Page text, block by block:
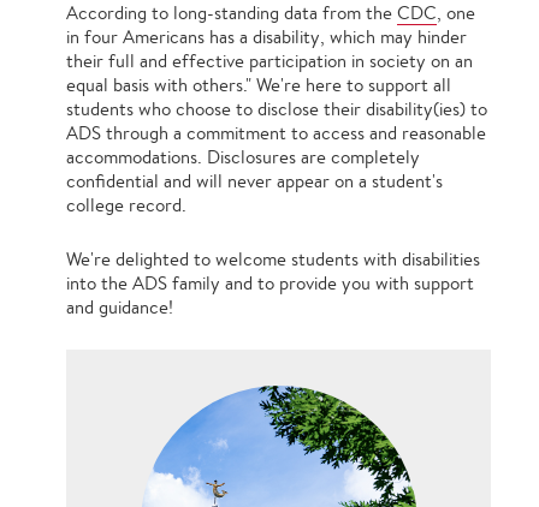
According to long-standing data from the CDC, one
in four Americans has a disability, which may hinder
their full and effective participation in society on an
equal basis with others." We're here to support all
students who choose to disclose their disability(ies) to
ADS through a commitment to access and reasonable
accommodations. Disclosures are completely
confidential and will never appear on a student's
college record.
We're delighted to welcome students with disabilities
into the ADS family and to provide you with support
and guidance!